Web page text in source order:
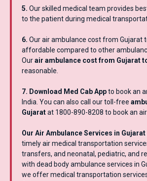
5. Our skilled medical team provides
to the patient during medical
6. Our air ambulance cost from Gujarat
affordable compared to other
Ourair ambulance cost from Gujarat
reasonable.
7. Download Med Cab Appto book an
India. You can also call our toll-free
Gujaratat 1800-890-8208 to book an
Our Air Ambulance Services in Gujarat
timely air medical transportation
transfers, and neonatal, pediatric, and
with dead body ambulance services in
we offer medical transportation